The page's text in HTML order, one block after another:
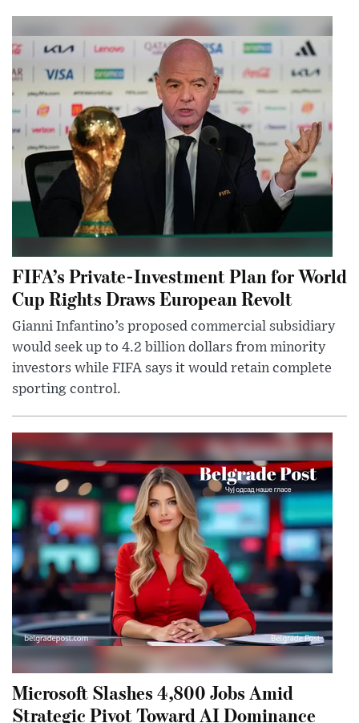
FIFA’s Private-Investment Plan for World
Cup Rights Draws European Revolt
Gianni Infantino’s proposed commercial subsidiary
would seek up to 4.2 billion dollars from minority
investors while FIFA says it would retain complete
sporting control.
Microsoft Slashes 4,800 Jobs Amid
Strategic Pivot Toward AI Dominance